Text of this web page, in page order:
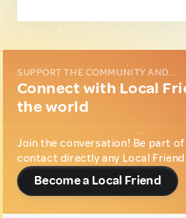
SUPPORT THE COMMUNITY AND...
Connect with Local
the world
Join the conversation! Be part
contact directly any Local
Become a Local Friend